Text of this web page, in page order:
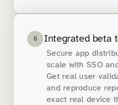
6 Integrated beta
Secure app
scale with SSO
Get real user
and reproduce
exact real device